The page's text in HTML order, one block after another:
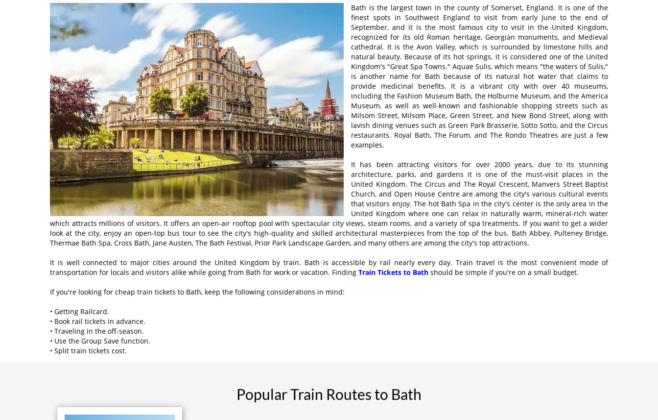
Bath is the largest town in the county of Somerset, England. It is one of the
finest spots in Southwest England to visit from early June to the end of
September, and it is the most famous city to visit in the United Kingdom,
recognized for its old Roman heritage, Georgian monuments, and Medieval
cathedral. It is the Avon Valley, which is surrounded by limestone hills and
natural beauty. Because of its hot springs, it is considered one of the United
Kingdom's "Great Spa Towns." Aquae Sulis, which means "the waters of Sulis,"
is another name for Bath because of its natural hot water that claims to
provide medicinal benefits. It is a vibrant city with over 40 museums,
including the Fashion Museum Bath, the Holburne Museum, and the America
Museum, as well as well-known and fashionable shopping streets such as
Milsom Street, Milsom Place, Green Street, and New Bond Street, along with
lavish dining venues such as Green Park Brasserie, Sotto Sotto, and the Circus
restaurants. Royal Bath, The Forum, and The Rondo Theatres are just a few
examples.
It has been attracting visitors for over 2000 years, due to its stunning
architecture, parks, and gardens it is one of the must-visit places in the
United Kingdom. The Circus and The Royal Crescent, Manvers Street Baptist
Church, and Open House Centre are among the city's various cultural events
that visitors enjoy. The hot Bath Spa in the city's center is the only area in the
United Kingdom where one can relax in naturally warm, mineral-rich water
which attracts millions of visitors. It offers an open-air rooftop pool with spectacular city views, steam rooms, and a variety of spa treatments. If you want to get a wider
look at the city, enjoy an open-top bus tour to see the city's high-quality and skilled architectural masterpieces from the top of the bus. Bath Abbey, Pulteney Bridge,
Thermae Bath Spa, Cross Bath, Jane Austen, The Bath Festival, Prior Park Landscape Garden, and many others are among the city's top attractions.
It is well connected to major cities around the United Kingdom by train. Bath is accessible by rail nearly every day. Train travel is the most convenient mode of
transportation for locals and visitors alike while going from Bath for work or vacation. Finding Train Tickets to Bath should be simple if you're on a small budget.
If you're looking for cheap train tickets to Bath, keep the following considerations in mind:
• Getting Railcard.
• Book rail tickets in advance.
• Traveling in the off-season.
• Use the Group Save function.
• Split train tickets cost.
Popular Train Routes to Bath